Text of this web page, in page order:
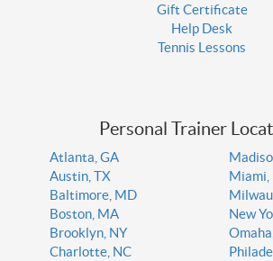
Gift Certificate
Help Desk
Tennis Lessons
Personal Trainer
Atlanta, GA
Austin, TX
Baltimore, MD
Boston, MA
Brooklyn, NY
Charlotte, NC
Miami,
New